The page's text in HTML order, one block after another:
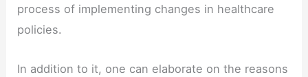
process of implementing changes in healthcare
policies.
In addition to it, one can elaborate on the reasons